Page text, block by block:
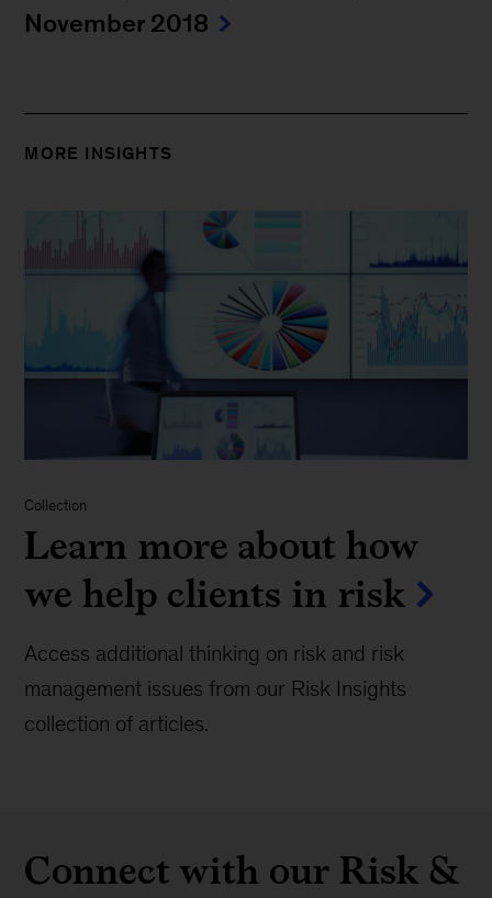
November 2018
MORE INSIGHTS
Collection
Learn more about how
we help clients in risk
Access additional thinking on risk and risk
management issues from our Risk Insights
collection of articles.
Connect with our Risk &